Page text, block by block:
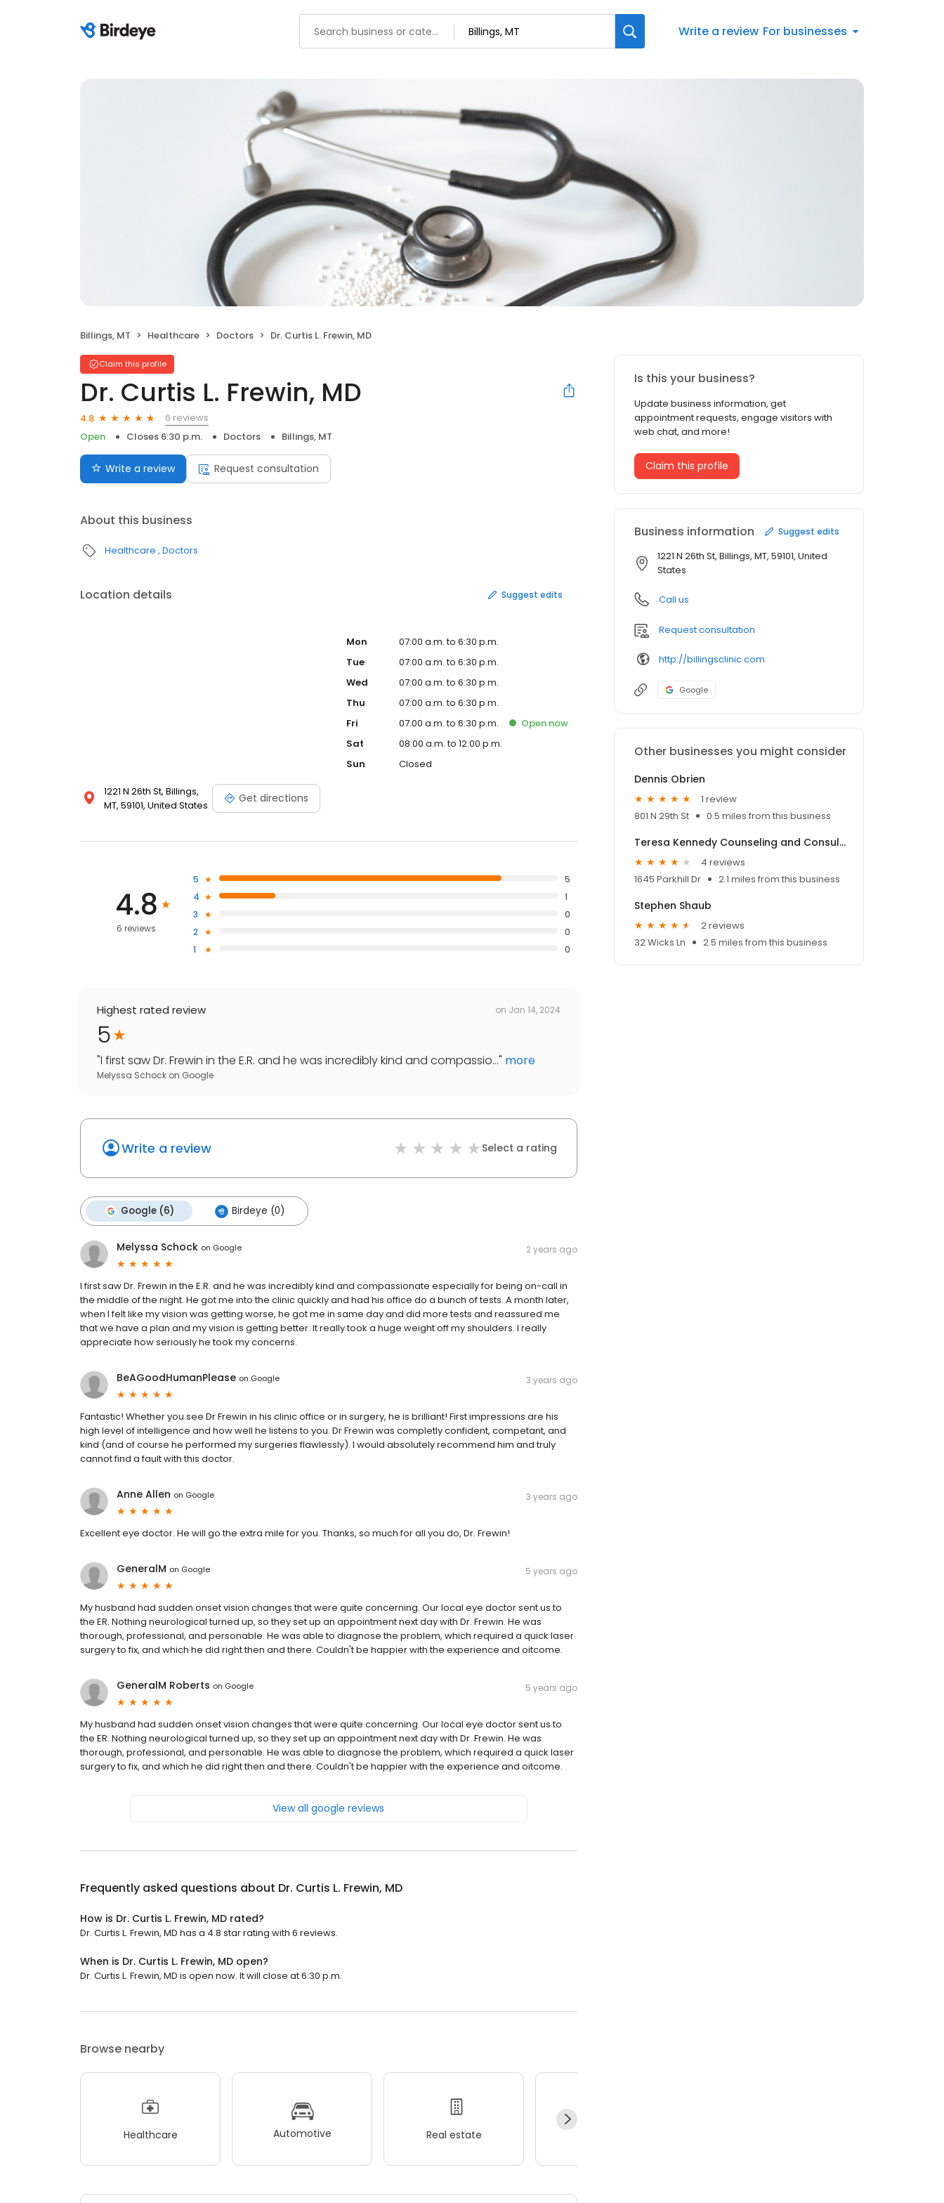
Write a review For businesses
Billings, MT Healthcare Doctors Dr. Curtis L. Frewin, MD
Claim this profile
Dr. Curtis L. Frewin, MD
4.8
6 reviews
Open
Closes 6:30 p.m. Doctors Billings, MT
Write a review Request consultation
About this business
Healthcare Doctors
Location details Suggest edits
1221 N 26th St, Billings,
MT, 59101, United States
Get directions
Mon
07:00 a.m. to 6:30 p.m.
Tue
07:00 a.m. to 6:30 p.m.
Wed
07:00 a.m. to 6:30 p.m.
Thu
07:00 a.m. to 6:30 p.m.
Fri
07:00 a.m. to 6:30 p.m. Open now
Sat
08:00 a.m. to 12:00 p.m.
Sun
Closed
4.8
6 reviews
5
5
4
1
3
0
2
0
1
0
Highest rated review on Jan 14, 2024
5
"I first saw Dr. Frewin in the E.R. and he was incredibly kind and compassio..." more
Melyssa Schock on Google
Write a review Select a rating
Google (6) Birdeye (0)
Melyssa Schock on Google 2 years ago
I first saw Dr. Frewin in the E.R. and he was incredibly kind and compassionate especially for being on-call in
the middle of the night. He got me into the clinic quickly and had his office do a bunch of tests. A month later,
when I felt like my vision was getting worse, he got me in same day and did more tests and reassured me
that we have a plan and my vision is getting better. It really took a huge weight off my shoulders. I really
appreciate how seriously he took my concerns.
BeAGoodHumanPlease on Google 3 years ago
Fantastic! Whether you see Dr Frewin in his clinic office or in surgery, he is brilliant! First impressions are his
high level of intelligence and how well he listens to you. Dr Frewin was completly confident, competant, and
kind (and of course he performed my surgeries flawlessly). I would absolutely recommend him and truly
cannot find a fault with this doctor.
Anne Allen on Google 3 years ago
Excellent eye doctor. He will go the extra mile for you. Thanks, so much for all you do, Dr. Frewin!
GeneralM on Google 5 years ago
My husband had sudden onset vision changes that were quite concerning. Our local eye doctor sent us to
the ER. Nothing neurological turned up, so they set up an appointment next day with Dr. Frewin. He was
thorough, professional, and personable. He was able to diagnose the problem, which required a quick laser
surgery to fix, and which he did right then and there. Couldn't be happier with the experience and oitcome.
GeneralM Roberts on Google 5 years ago
My husband had sudden onset vision changes that were quite concerning. Our local eye doctor sent us to
the ER. Nothing neurological turned up, so they set up an appointment next day with Dr. Frewin. He was
thorough, professional, and personable. He was able to diagnose the problem, which required a quick laser
surgery to fix, and which he did right then and there. Couldn't be happier with the experience and oitcome.
View all google reviews
Frequently asked questions about Dr. Curtis L. Frewin, MD
How is Dr. Curtis L. Frewin, MD rated?
Dr. Curtis L. Frewin, MD has a 4.8 star rating with 6 reviews.
When is Dr. Curtis L. Frewin, MD open?
Dr. Curtis L. Frewin, MD is open now. It will close at 6:30 p.m.
Browse nearby
Healthcare Automotive Real estate
Is this your business?
Update business information, get
appointment requests, engage visitors with
web chat, and more!
Claim this profile
Business information Suggest edits
1221 N 26th St, Billings, MT, 59101, United
States
Call us
Request consultation
http://billingsclinic.com
Google
Other businesses you might consider
Dennis Obrien
1 review
801 N 29th St
0.5 miles from this business
Teresa Kennedy Counseling and Consulting
4 reviews
1645 Parkhill Dr
2.1 miles from this business
Stephen Shaub
2 reviews
32 Wicks Ln
2.5 miles from this business